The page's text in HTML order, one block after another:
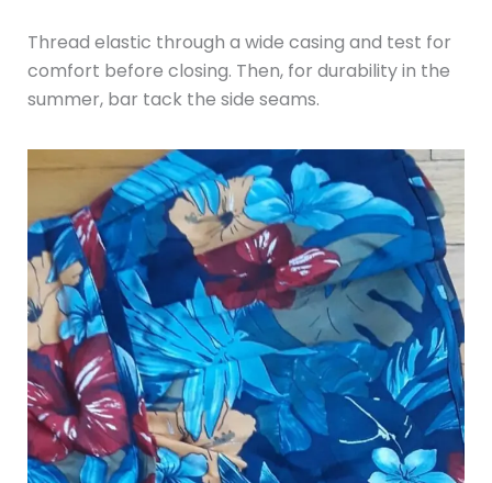
Thread elastic through a wide casing and test for
comfort before closing. Then, for durability in the
summer, bar tack the side seams.